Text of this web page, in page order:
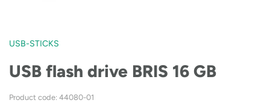
USB-STICKS
USB flash drive BRIS 16 GB
Product code: 44080-01